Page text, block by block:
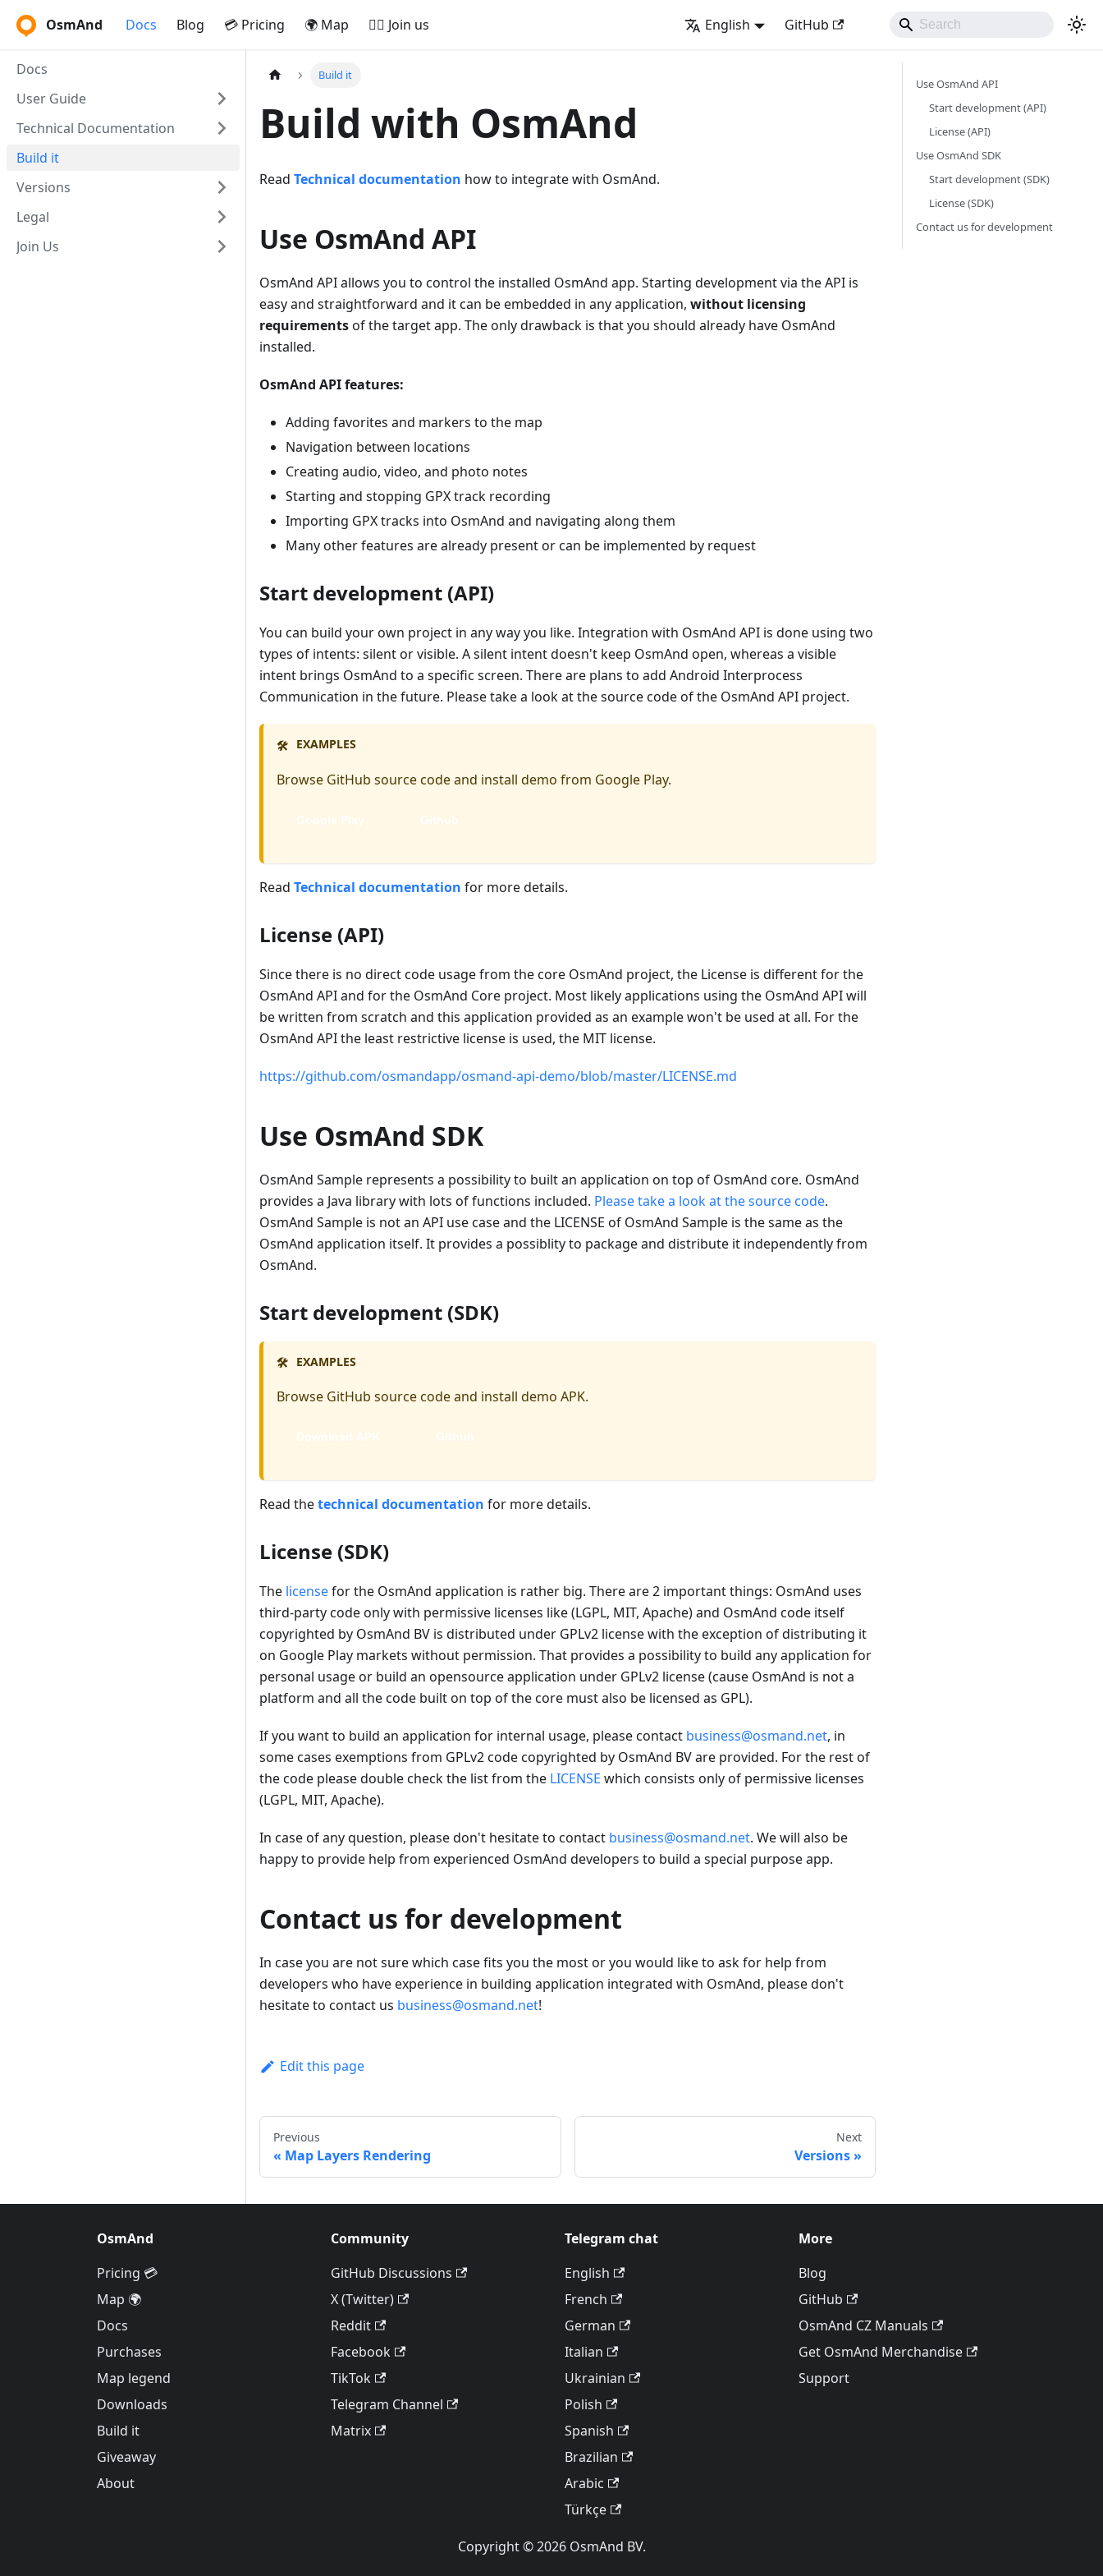
OsmAnd Docs Blog 💳 Pricing 🌍 Map 🚵‍♂️ Join us English GitHub
Docs
User Guide
Technical Documentation
Build it
Versions
Legal
Join Us
Build it
Build with OsmAnd
Read Technical documentation how to integrate with OsmAnd.
Use OsmAnd API
OsmAnd API allows you to control the installed OsmAnd app. Starting development via the API is
easy and straightforward and it can be embedded in any application, without licensing
requirementsof the target app. The only drawback is that you should already have OsmAnd
installed.
OsmAnd API features:
Adding favorites and markers to the map
Navigation between locations
Creating audio, video, and photo notes
Starting and stopping GPX track recording
Importing GPX tracks into OsmAnd and navigating along them
Many other features are already present or can be implemented by request
Start development (API)
You can build your own project in any way you like. Integration with OsmAnd API is done using two
types of intents: silent or visible. A silent intent doesn't keep OsmAnd open, whereas a visible
intent brings OsmAnd to a specific screen. There are plans to add Android Interprocess
Communication in the future. Please take a look at the source code of the OsmAnd API project.
🛠️ EXAMPLES
Browse GitHub source code and install demo from Google Play.
Google Play Github
Read Technical documentation for more details.
License (API)
Since there is no direct code usage from the core OsmAnd project, the License is different for the
OsmAnd API and for the OsmAnd Core project. Most likely applications using the OsmAnd API will
be written from scratch and this application provided as an example won't be used at all. For the
OsmAnd API the least restrictive license is used, the MIT license.
https://github.com/osmandapp/osmand-api-demo/blob/master/LICENSE.md
Use OsmAnd SDK
OsmAnd Sample represents a possibility to built an application on top of OsmAnd core. OsmAnd
provides a Java library with lots of functions included. Please take a look at the source code.
OsmAnd Sample is not an API use case and the LICENSE of OsmAnd Sample is the same as the
OsmAnd application itself. It provides a possiblity to package and distribute it independently from
OsmAnd.
Start development (SDK)
🛠️ EXAMPLES
Browse GitHub source code and install demo APK.
Download APK Github
Read thetechnical documentation for more details.
License (SDK)
The licensefor the OsmAnd application is rather big. There are 2 important things: OsmAnd uses
third-party code only with permissive licenses like (LGPL, MIT, Apache) and OsmAnd code itself
copyrighted by OsmAnd BV is distributed under GPLv2 license with the exception of distributing it
on Google Play markets without permission. That provides a possibility to build any application for
personal usage or build an opensource application under GPLv2 license (cause OsmAnd is not a
platform and all the code built on top of the core must also be licensed as GPL).
If you want to build an application for internal usage, please contact business@osmand.net, in
some cases exemptions from GPLv2 code copyrighted by OsmAnd BV are provided. For the rest of
the code please double check the list from the LICENSE which consists only of permissive licenses
(LGPL, MIT, Apache).
In case of any question, please don't hesitate to contact business@osmand.net. We will also be
happy to provide help from experienced OsmAnd developers to build a special purpose app.
Contact us for development
In case you are not sure which case fits you the most or you would like to ask for help from
developers who have experience in building application integrated with OsmAnd, please don't
hesitate to contact us business@osmand.net!
Edit this page
Previous
Map Layers Rendering
Next
Versions
Use OsmAnd API
Start development (API)
License (API)
Use OsmAnd SDK
Start development (SDK)
License (SDK)
Contact us for development
OsmAnd
Pricing 💳
Map 🌍
Docs
Purchases
Map legend
Downloads
Build it
Giveaway
About
Community
GitHub Discussions
X (Twitter)
Reddit
Facebook
TikTok
Telegram Channel
Matrix
Telegram chat
English
French
German
Italian
Ukrainian
Polish
Spanish
Brazilian
Arabic
Türkçe
More
Blog
GitHub
OsmAnd CZ Manuals
Get OsmAnd Merchandise
Support
Copyright © 2026 OsmAnd BV.